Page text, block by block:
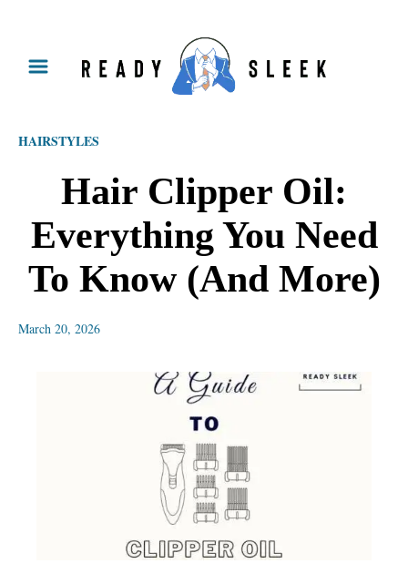
HAIRSTYLES
Hair Clipper Oil:
Everything You Need
To Know (And More)
March 20, 2026